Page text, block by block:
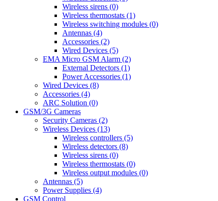
Wireless sirens (0)
Wireless thermostats (1)
Wireless switching modules (0)
Antennas (4)
Accessories (2)
Wired Devices (5)
EMA Micro GSM Alarm (2)
External Detectors (1)
Power Accessories (1)
Wired Devices (8)
Accessories (4)
ARC Solution (0)
GSM/3G Cameras
Security Cameras (2)
Wireless Devices (13)
Wireless controllers (5)
Wireless detectors (8)
Wireless sirens (0)
Wireless thermostats (0)
Wireless output modules (0)
Antennas (5)
Power Supplies (4)
GSM Control